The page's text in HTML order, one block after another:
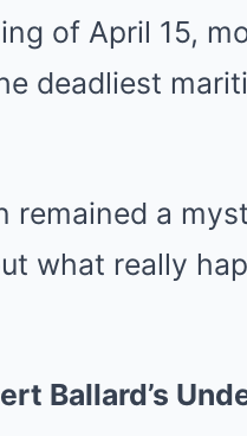
of April 15,
deadliest
remained a
what really
Ballard’s